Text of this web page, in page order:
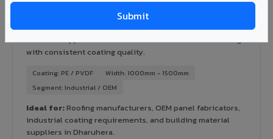
PVDF and PE coated aluminium coils for downstream
manufacturers, OEM suppliers, roofing fabricators, and
industrial applications. Available in VIVA's full shade range
with consistent coating quality.
Coating: PE / PVDF
Width: 1000mm - 1500mm
Segment: Industrial / OEM
Ideal for:Roofing manufacturers, OEM panel fabricators,
industrial coating requirements, and building material
suppliers in Dharuhera.